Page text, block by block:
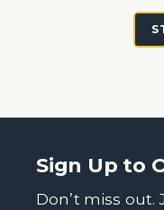
Sign Up to
Don’t miss